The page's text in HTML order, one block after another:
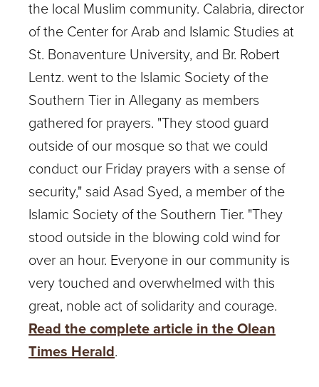
the local Muslim community. Calabria, director
of the Center for Arab and Islamic Studies at
St. Bonaventure University, and Br. Robert
Lentz. went to the Islamic Society of the
Southern Tier in Allegany as members
gathered for prayers. "They stood guard
outside of our mosque so that we could
conduct our Friday prayers with a sense of
security," said Asad Syed, a member of the
Islamic Society of the Southern Tier. "They
stood outside in the blowing cold wind for
over an hour. Everyone in our community is
very touched and overwhelmed with this
great, noble act of solidarity and courage.
Read the complete article in the Olean
Times Herald.